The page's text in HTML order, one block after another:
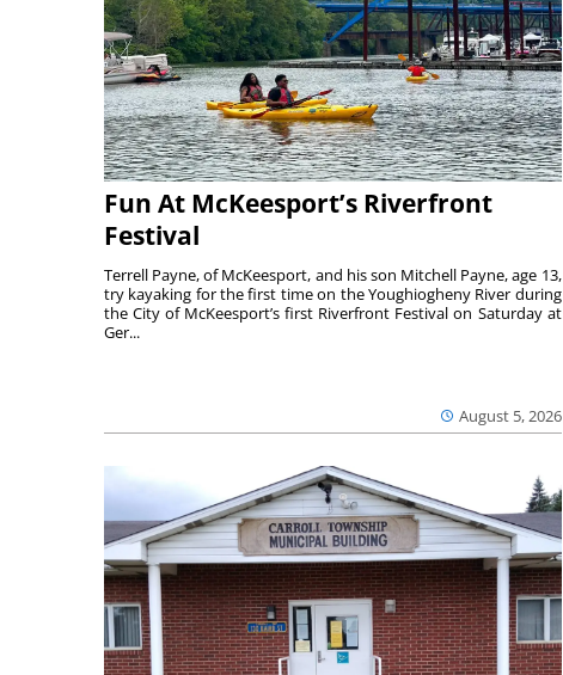
Fun At McKeesport’s Riverfront
Festival
August 5, 2026
Terrell Payne, of McKeesport, and his son Mitchell Payne, age 13,
try kayaking for the first time on the Youghiogheny River during
the City of McKeesport’s first Riverfront Festival on Saturday at
Ger...